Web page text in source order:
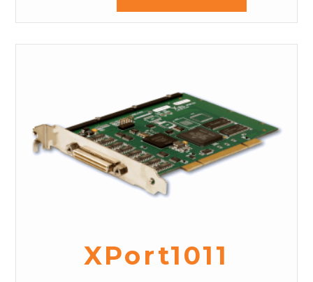
XPort1011